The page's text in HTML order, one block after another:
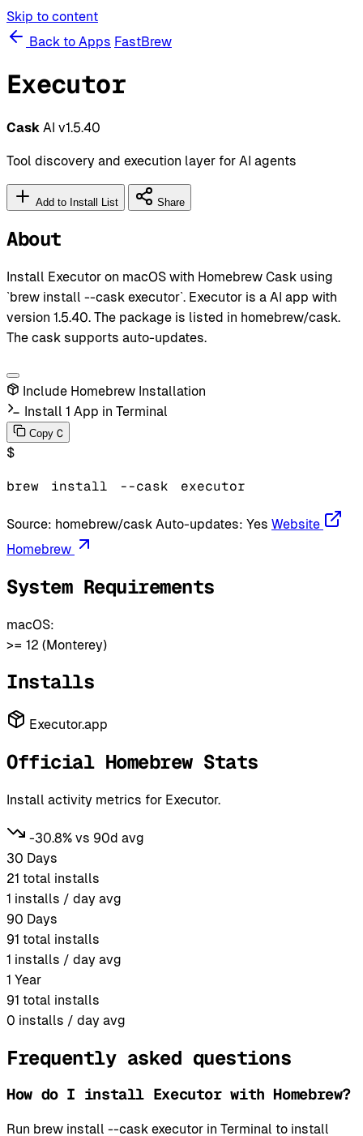
Skip to content
Back to Apps FastBrew
Executor
Cask AI v1.5.40
Tool discovery and execution layer for AI agents
Add to Install List Share
About
Install Executor on macOS with Homebrew Cask using
`brew install --cask executor`. Executor is a AI app with
version 1.5.40. The package is listed in homebrew/cask.
The cask supports auto-updates.
Include Homebrew Installation
Install 1 App in Terminal
Copy C
$
brew install --cask executor
Source: homebrew/cask Auto-updates: Yes Website
Homebrew
System Requirements
macOS:
>= 12 (Monterey)
Installs
Executor.app
Official Homebrew Stats
Install activity metrics for Executor.
-30.8% vs 90d avg
30 Days
21 total installs
1 installs / day avg
90 Days
91 total installs
1 installs / day avg
1 Year
91 total installs
0 installs / day avg
Frequently asked questions
How do I install Executor with Homebrew?
Run brew install --cask executor in Terminal to install